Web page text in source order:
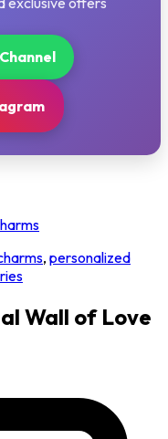
, personalized
Wall of Love